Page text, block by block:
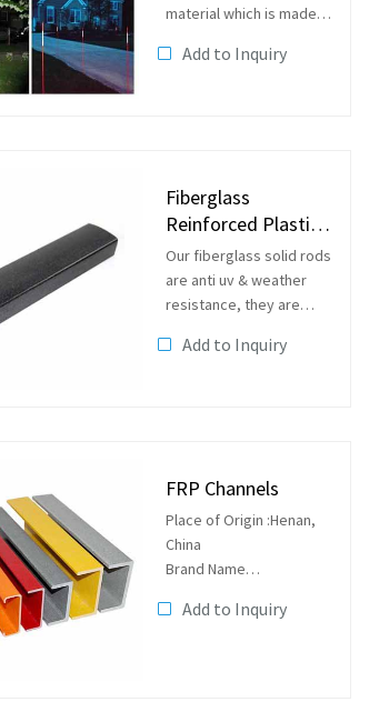
material which is made
roving and resin in the
Add to Inquiry
Fiberglass
Reinforced Plastic
GFRP Pultrusion
Rectangular...
Our fiberglass solid rods
are anti uv & weather
resistance, they are
outside as plant
Add to Inquiry
FRP Channels
Place of Origin :Henan,
China
Brand Name
Model Number
Add to Inquiry